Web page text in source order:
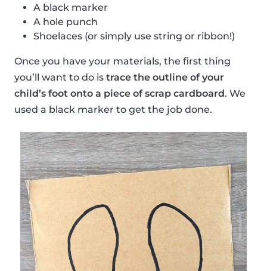
A black marker
A hole punch
Shoelaces (or simply use string or ribbon!)
Once you have your materials, the first thing
you’ll want to do is trace the outline of your
child’s foot onto a piece of scrap cardboard. We
used a black marker to get the job done.